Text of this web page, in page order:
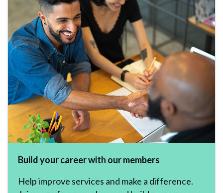
Build your career with our members
Help improve services and make a difference.